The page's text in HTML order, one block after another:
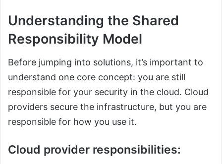
Understanding the Shared
Responsibility Model
Before jumping into solutions, it’s important to
understand one core concept: you are still
responsible for your security in the cloud. Cloud
providers secure the infrastructure, but you are
responsible for how you use it.
Cloud provider responsibilities: